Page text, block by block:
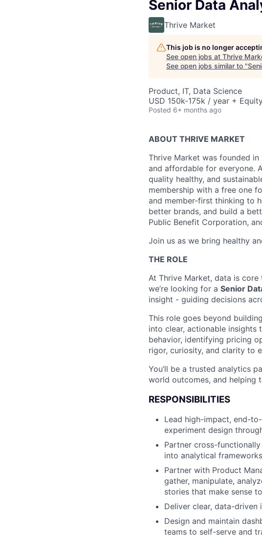
Senior Data
Thrive Market
This job is no longer
See open jobs at Thrive
See open jobs similar to "
Product, IT, Data Science
USD 150k-175k / year +
Posted 6+ months ago
ABOUT THRIVE MARKET
Thrive Market was founded
and affordable for everyone.
quality healthy, and
membership with a free one
and member-first thinking to
better brands, and build a
Public Benefit Corporation,
Join us as we bring healthy
THE ROLE
At Thrive Market, data is
we’re looking for a Senior
insight - guiding decisions
This role goes beyond
into clear, actionable insights
behavior, identifying pricing
rigor, curiosity, and clarity to
You’ll be a trusted analytics
world outcomes, and helping
RESPONSIBILITIES
Lead high-impact, end-
experiment design
Partner cross-
into analytical
Partner with Product
gather, manipulate,
stories that make sense
Deliver clear, data-
Design and maintain
teams to self-serve and